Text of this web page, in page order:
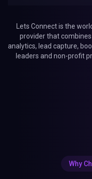
Lets Connect is the
provider that combines
analytics, lead capture,
leaders and non-profit
Why